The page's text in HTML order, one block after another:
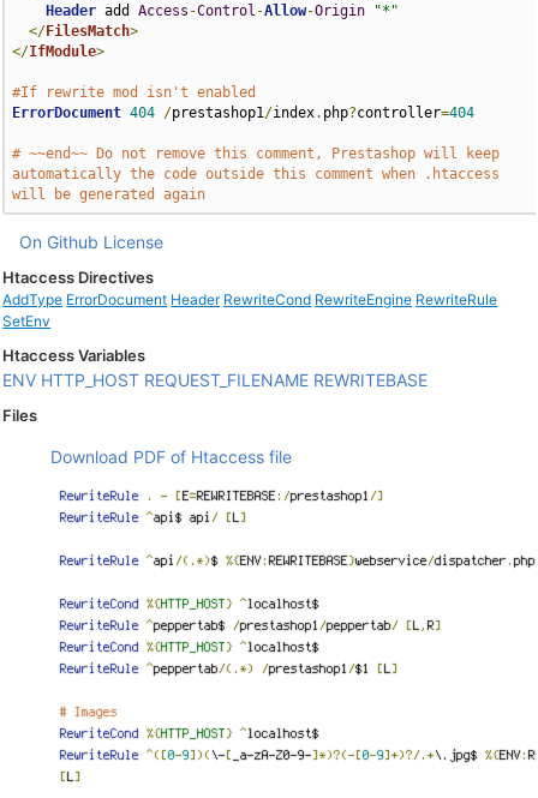
Header add Access -Control -Allow-Origin
"*"
</FilesMatch>
</IfModule>
#If rewrite mod isn't enabled
ErrorDocument 404 /prestashop1/index. php?controller=404
# ~~end~~ Do not remove this comment, Prestashop will keep
automatically the code outside this comment when .htaccess
will be generated again
On Github License
Htaccess Directives
AddType ErrorDocument Header RewriteCond RewriteEngine RewriteRule
SetEnv
Htaccess Variables
ENV HTTP_HOST REQUEST_FILENAME REWRITEBASE
Files
Download PDF of Htaccess file